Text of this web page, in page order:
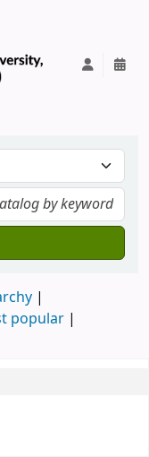
popular